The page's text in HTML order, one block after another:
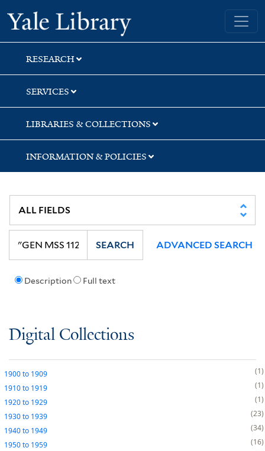
Skip
to
search
Skip
to
main
content
Yale University Library
RESEARCH
SERVICES
LIBRARIES & COLLECTIONS
INFORMATION & POLICIES
Description Full text
SEARCH ADVANCED SEARCH
Digital Collections
1900to 1909
1
1910to 1919
1
1920to 1929
1
1930to 1939
23
1940to 1949
34
1950to 1959
16